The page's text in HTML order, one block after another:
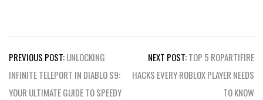
Post
navigation
PREVIOUS POST:UNLOCKING
INFINITE TELEPORT IN DIABLO S9:
YOUR ULTIMATE GUIDE TO SPEEDY
NEXT POST:TOP 5 ROPARTIFIRE
HACKS EVERY ROBLOX PLAYER NEEDS
TO KNOW